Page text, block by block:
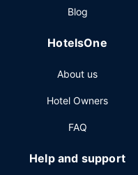
dip in the hotel pool.Buffet
include a 24-hour
in Dubai? This hotel has
meters) of space
onsite.
Blog
HotelsOne
About us
Hotel Owners
FAQ
Help and support